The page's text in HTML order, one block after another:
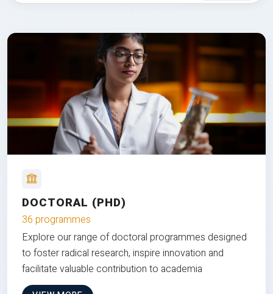
DOCTORAL (PHD)
36 programmes
Explore our range of doctoral programmes designed
to foster radical research, inspire innovation and
facilitate valuable contribution to academia